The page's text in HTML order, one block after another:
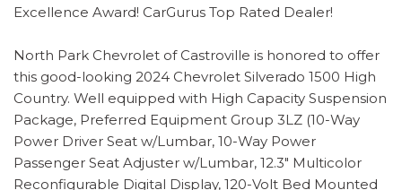
Excellence Award! CarGurus Top Rated Dealer!
North Park Chevrolet of Castroville is honored to offer
this good-looking 2024 Chevrolet Silverado 1500 High
Country. Well equipped with High Capacity Suspension
Package, Preferred Equipment Group 3LZ (10-Way
Power Driver Seat w/Lumbar, 10-Way Power
Passenger Seat Adjuster w/Lumbar, 12.3" Multicolor
Reconfigurable Digital Display, 120-Volt Bed Mounted